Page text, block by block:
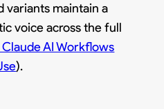
variants maintain a
voice across the full
Claude AI Workflows
).